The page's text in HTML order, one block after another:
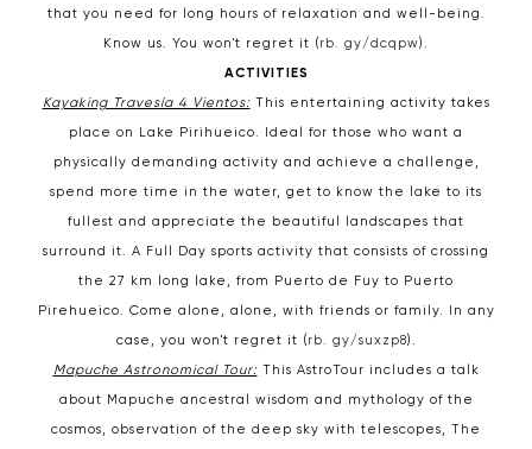
that you need for long hours of relaxation and well-being.
Know us. You won't regret it (rb. gy/dcqpw).
ACTIVITIES
Kayaking Travesía 4 Vientos: This entertaining activity takes
place on Lake Pirihueico. Ideal for those who want a
physically demanding activity and achieve a challenge,
spend more time in the water, get to know the lake to its
fullest and appreciate the beautiful landscapes that
surround it. A Full Day sports activity that consists of crossing
the 27 km long lake, from Puerto de Fuy to Puerto
Pirehueico. Come alone, alone, with friends or family. In any
case, you won't regret it (rb. gy/suxzp8).
Mapuche Astronomical Tour: This AstroTour includes a talk
about Mapuche ancestral wisdom and mythology of the
cosmos, observation of the deep sky with telescopes, The